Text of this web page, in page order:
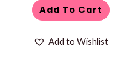
Add To Cart
Add to Wishlist